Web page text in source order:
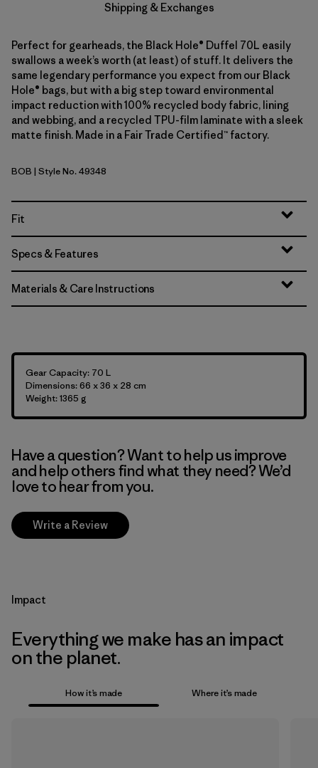
Shipping & Exchanges
Perfect for gearheads, the Black Hole® Duffel 70L easily
swallows a week’s worth (at least) of stuff. It delivers the
same legendary performance you expect from our Black
Hole® bags, but with a big step toward environmental
impact reduction with 100% recycled body fabric, lining
and webbing, and a recycled TPU-film laminate with a sleek
matte finish. Made in a Fair Trade Certified™ factory.
Black w/Black
BOB | Style No. 49348
Fit
Specs & Features
Materials & Care Instructions
Gear Capacity: 70 L
Dimensions: 66 x 36 x 28 cm
Weight: 1365 g
Have a question? Want to help us improve
and help others find what they need? We’d
love to hear from you.
Write a Review
Impact
Everything we make has an impact
on the planet.
How it’s made Where it’s made